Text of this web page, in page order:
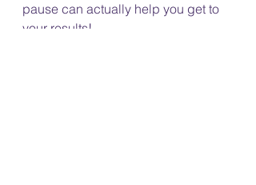
pause can actually help you get to
your results!